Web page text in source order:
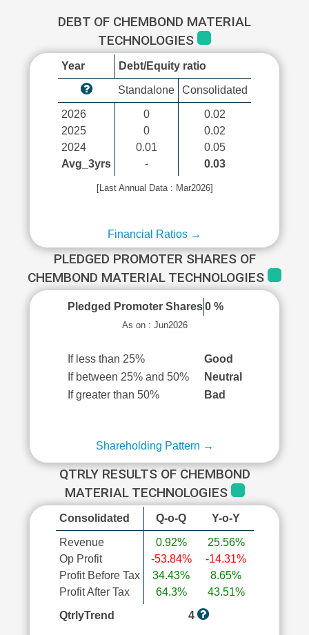
DEBT OF CHEMBOND MATERIAL
TECHNOLOGIES
Year Debt/Equity ratio
Standalone Consolidated
2026
2025
2024
Avg_3yrs
0
0
0.01
-
0.02
0.02
0.05
0.03
[Last Annual Data : Mar2026]
Financial Ratios →
PLEDGED PROMOTER SHARES OF
CHEMBOND MATERIAL TECHNOLOGIES
Pledged Promoter Shares 0 %
As on : Jun2026
If less than 25%
Good
If between 25% and 50%
Neutral
If greater than 50%
Bad
Shareholding Pattern →
QTRLY RESULTS OF CHEMBOND
MATERIAL TECHNOLOGIES
Consolidated Q-o-Q Y-o-Y
Revenue
Op Profit
Profit Before Tax
Profit After Tax
0.92%
-53.84%
34.43%
64.3%
25.56%
-14.31%
8.65%
43.51%
QtrlyTrend
4